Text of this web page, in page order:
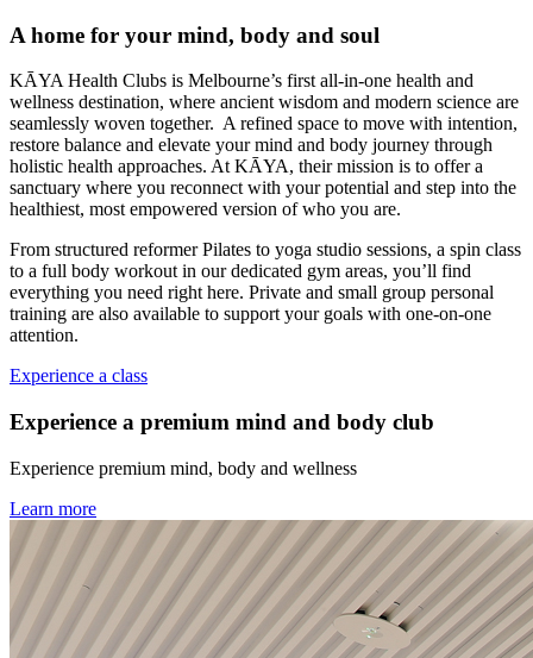
A home for your mind, body and soul
KĀYA Health Clubs is Melbourne’s first all-in-one health and
wellness destination, where ancient wisdom and modern science are
seamlessly woven together. A refined space to move with intention,
restore balance and elevate your mind and body journey through
holistic health approaches. At KĀYA, their mission is to offer a
sanctuary where you reconnect with your potential and step into the
healthiest, most empowered version of who you are.
From structured reformer Pilates to yoga studio sessions, a spin class
to a full body workout in our dedicated gym areas, you’ll find
everything you need right here. Private and small group personal
training are also available to support your goals with one-on-one
attention.
Experience a class
Experience a premium mind and body club
Experience premium mind, body and wellness
Learn more